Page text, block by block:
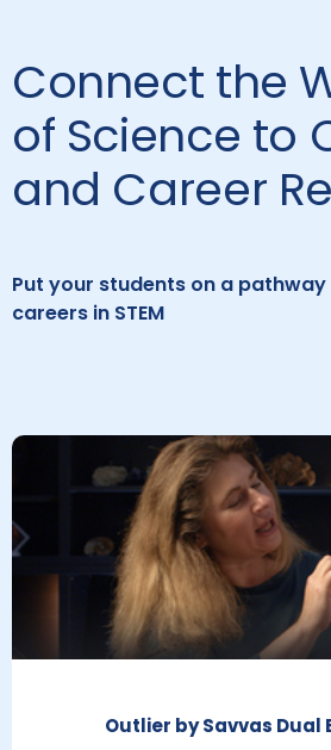
Connect the
of Science to
and Career
Put your students on a
careers in STEM
Outlier by Savvas Dual